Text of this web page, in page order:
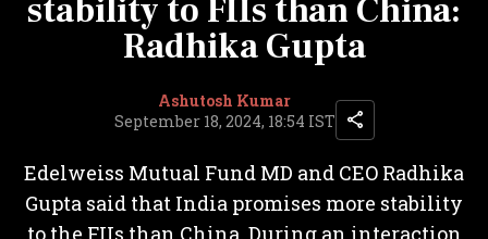
stability to FIIs than China:
Radhika Gupta
Ashutosh Kumar
September 18, 2024, 18:54 IST
Edelweiss Mutual Fund MD and CEO Radhika
Gupta said that India promises more stability
to the FIIs than China. During an interaction